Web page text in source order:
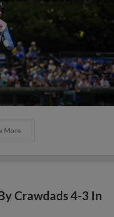
More
Crawdads 4-3 In